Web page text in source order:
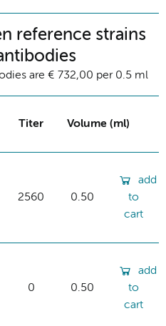
reference strains
are € 732,00 per 0.5 ml
Titer Volume (ml)
2560 0.50
add
to
cart
0 0.50
add
to
cart